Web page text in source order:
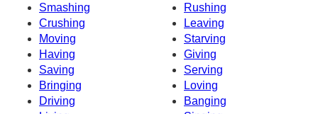
Smashing
Rushing
Crushing
Leaving
Moving
Starving
Having
Giving
Saving
Serving
Bringing
Loving
Driving
Banging